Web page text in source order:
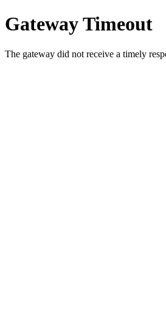
Gateway Timeout
The gateway did not receive a timely